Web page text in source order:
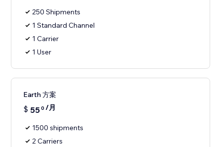
250 Shipments
1 Standard Channel
1 Carrier
1 User
Earth 方案
$ 550 /月
1500 shipments
2 Carriers